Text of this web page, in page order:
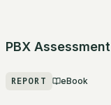
PBX
REPORT eBook